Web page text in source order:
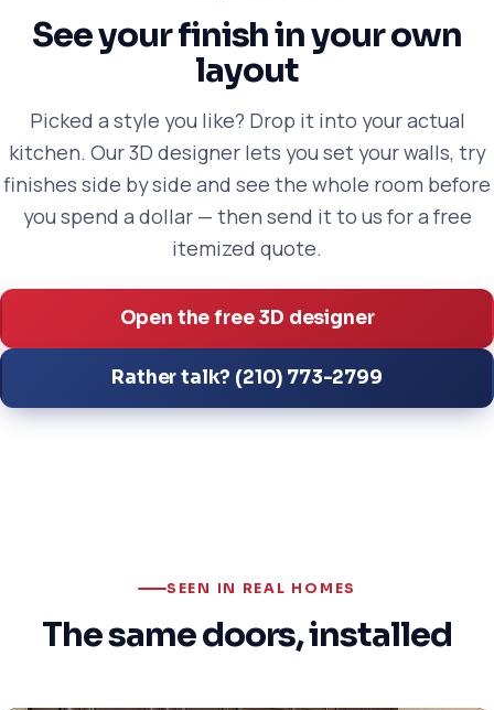
See your finish in your own
layout
Picked a style you like? Drop it into your actual
kitchen. Our 3D designer lets you set your walls, try
finishes side by side and see the whole room before
you spend a dollar — then send it to us for a free
itemized quote.
Open the free 3D designer
Rather talk? (210) 773-2799
SEEN IN REAL HOMES
The same doors, installed